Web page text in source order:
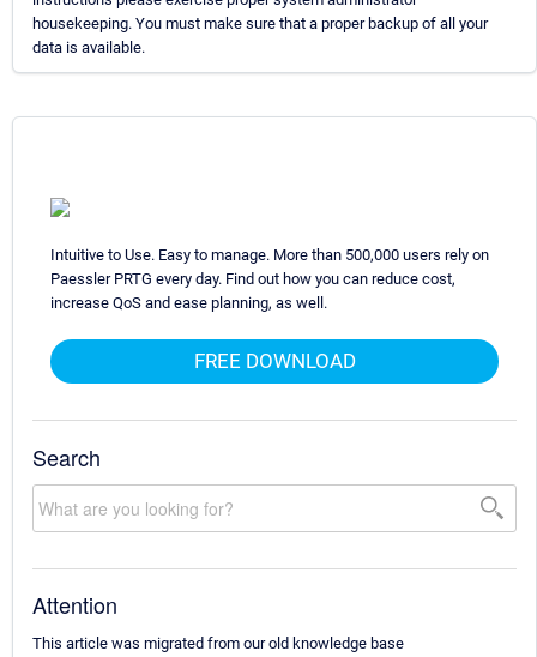
housekeeping. You must make sure that a proper backup of all your
data is available.
Intuitive to Use. Easy to manage. More than 500,000 users rely on
Paessler PRTG every day. Find out how you can reduce cost,
increase QoS and ease planning, as well.
FREE DOWNLOAD
Search
Attention
This article was migrated from our old knowledge base